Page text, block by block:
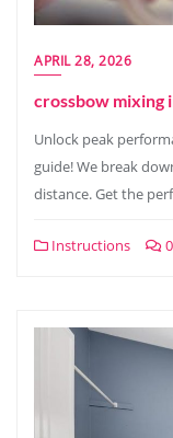
APRIL 28, 2026
crossbow mixing
Unlock peak
guide! We break
distance. Get the
Instructions 0